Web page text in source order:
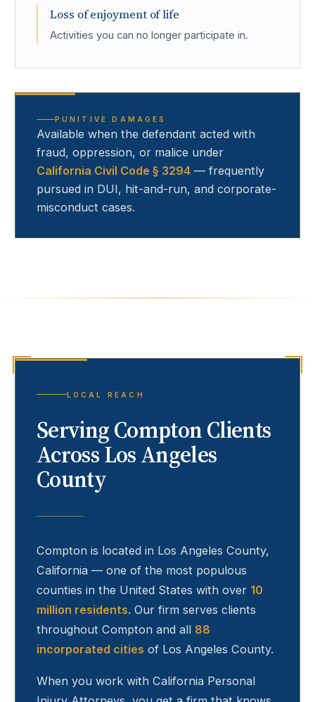
Loss of enjoyment of life
Activities you can no longer participate in.
PUNITIVE DAMAGES
Available when the defendant acted with
fraud, oppression, or malice under
California Civil Code § 3294 — frequently
pursued in DUI, hit-and-run, and corporate-
misconduct cases.
LOCAL REACH
ServingComptonClients
Across Los Angeles
County
Compton is located in Los Angeles County,
California — one of the most populous
counties in the United States with over 10
million residents. Our firm serves clients
throughout Compton and all 88
incorporated cities of Los Angeles County.
When you work with California Personal